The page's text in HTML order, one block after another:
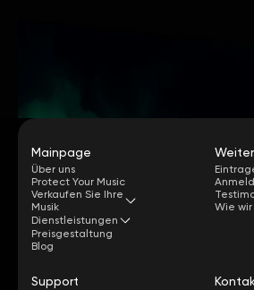
Mainpage
Über uns
Protect Your Music
Verkaufen Sie Ihre
Musik
Dienstleistungen
Preisgestaltung
Blog
Wie
Support